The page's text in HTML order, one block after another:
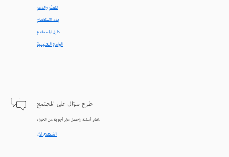
التعلّم والدعم
بدء الاستخدام
دليل المستخدم
البرامج التعليمية
طرح سؤال على المجتمع
انشر أسئلة واحصل على أجوبة من الخبراء.
الاستعلام الآن